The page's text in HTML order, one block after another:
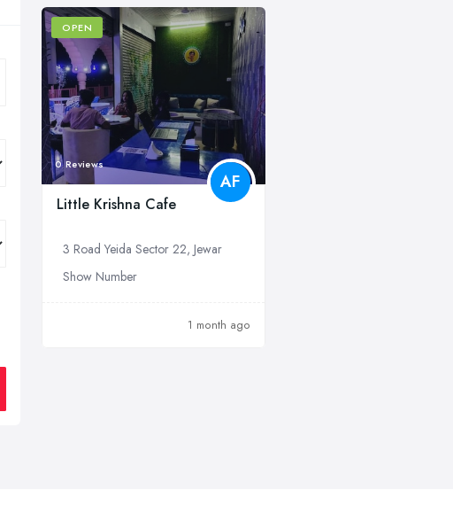
OPEN
0 Reviews
AF
Little Krishna Cafe
3 Road Yeida Sector 22, Jewar
Show Number
1 month ago